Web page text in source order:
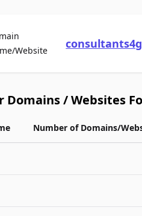
WebsiteFor Sale
Domains / Websites
Number of Domains/